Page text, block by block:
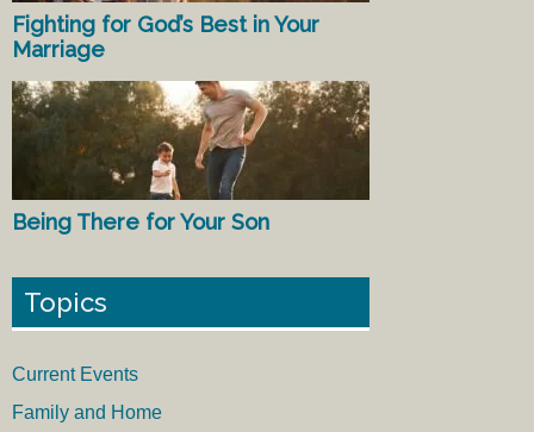
Fighting for God’s Best in Your
Marriage
Being There for Your Son
Topics
Current Events
Family and Home